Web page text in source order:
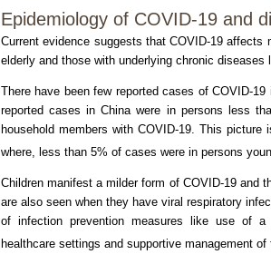
Epidemiology of COVID-19 and
Current evidence suggests that COVID-19
elderly and those with underlying chronic
There have been few reported cases of COVID-
reported cases in China were in persons less
household members with COVID-19. This
where, less than 5% of cases were in persons
Children manifest a milder form of COVID-19 and
are also seen when they have viral respiratory
of infection prevention measures like use of
healthcare settings and supportive management